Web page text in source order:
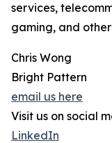
services,
gaming, and
Chris Wong
Bright Pattern
email us here
Visit us on social
LinkedIn